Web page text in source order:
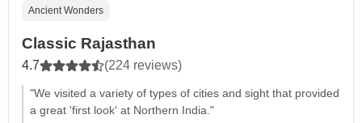
Ancient Wonders
Classic Rajasthan
4.7 (224 reviews)
"We visited a variety of types of cities and sight that provided
a great 'first look' at Northern India."